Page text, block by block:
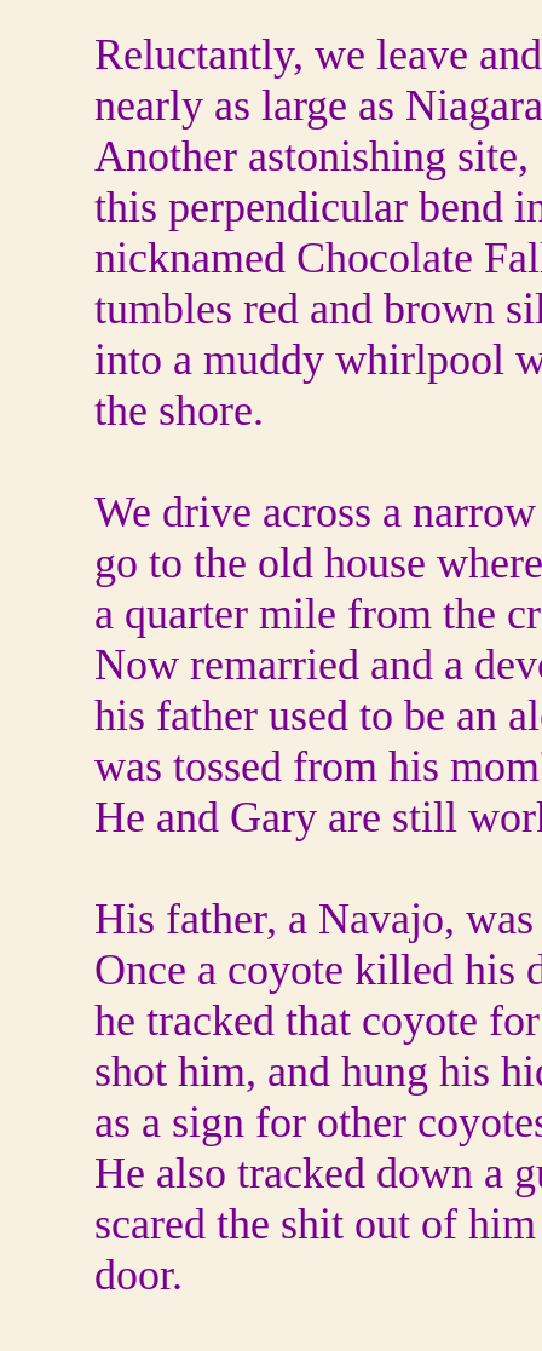
Reluctantly, we leave
nearly as large as
Another astonishing site,
this perpendicular bend
nicknamed Chocolate
tumbles red and brown
into a muddy whirlpool
the shore.
We drive across a
go to the old house
a quarter mile from the
Now remarried and a
his father used to be an
was tossed from his
He and Gary are still
His father, a Navajo,
Once a coyote killed his
he tracked that coyote
shot him, and hung his
as a sign for other
He also tracked down a
scared the shit out of
door.